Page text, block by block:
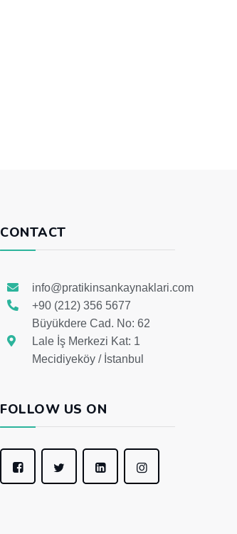
CONTACT
info@pratikinsankaynaklari.com
+90 (212) 356 5677
Büyükdere Cad. No: 62
Lale İş Merkezi Kat: 1
Mecidiyeköy / İstanbul
FOLLOW US ON